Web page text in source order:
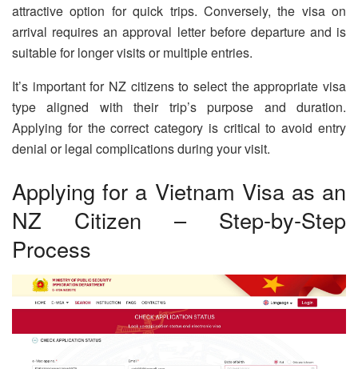
attractive option for quick trips. Conversely, the visa on
arrival requires an approval letter before departure and is
suitable for longer visits or multiple entries.
It’s important for NZ citizens to select the appropriate visa
type aligned with their trip’s purpose and duration.
Applying for the correct category is critical to avoid entry
denial or legal complications during your visit.
Applying for a Vietnam Visa as an
NZ Citizen – Step-by-Step
Process